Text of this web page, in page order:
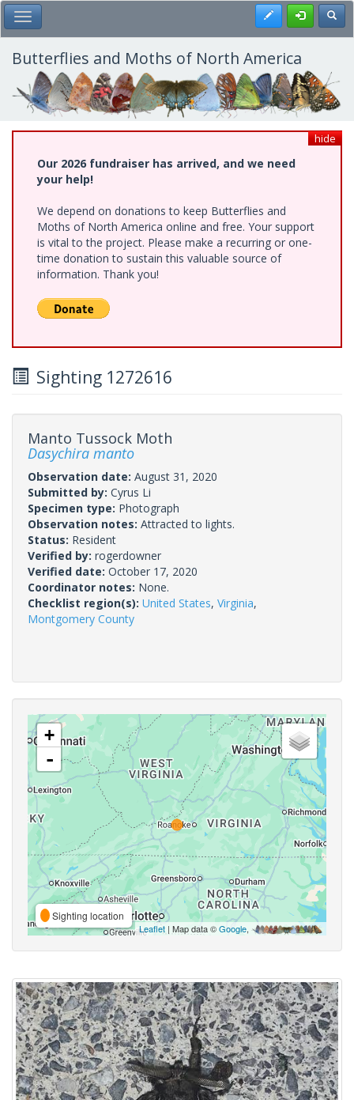
Skip
to
main
content
Toggle Main Menu Register
Butterflies and Moths of North America
hide
Our 2026 fundraiser has arrived, and we need
your help!
We depend on donations to keep Butterflies and
Moths of North America online and free. Your support
is vital to the project. Please make a recurring or one-
time donation to sustain this valuable source of
information. Thank you!
Sighting 1272616
Manto Tussock Moth
Dasychira manto
Observation date: August 31, 2020
Submitted by: Cyrus Li
Specimen type: Photograph
Observation notes: Attracted to lights.
Status: Resident
Verified by: rogerdowner
Verified date: October 17, 2020
Coordinator notes: None.
Checklist region(s): United States, Virginia,
Montgomery County
+
-
Sighting location
Leaflet | Map data ©Google,